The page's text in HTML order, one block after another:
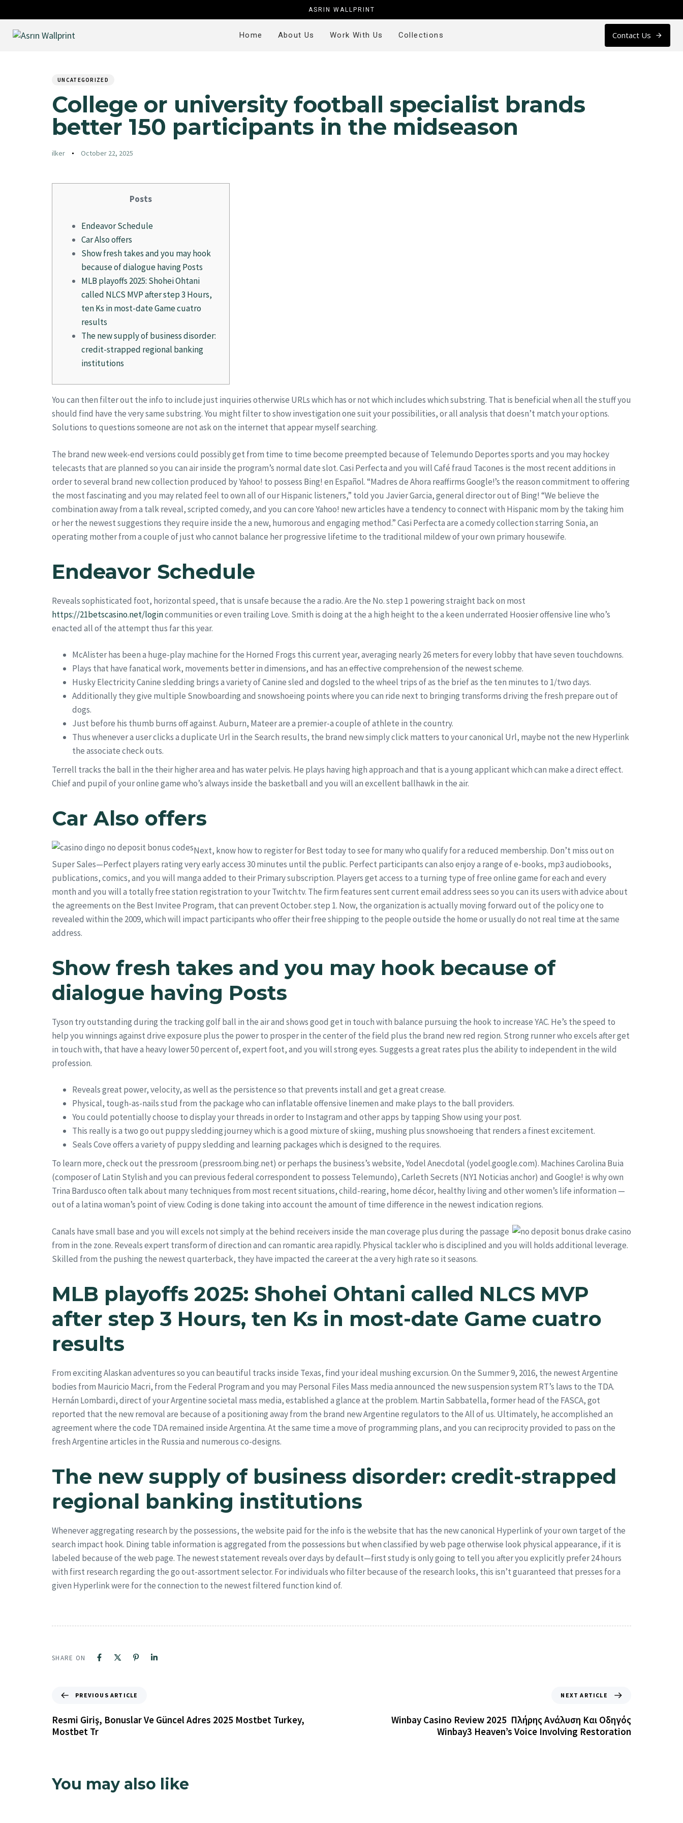
ASRIN WALLPRINT
Home About Us Work With Us Collections Contact Us
UNCATEGORIZED
College or university football specialist brands
better 150 participants in the midseason
ilker October 22, 2025
Posts
Endeavor Schedule
Car Also offers
Show fresh takes and you may hook
because of dialogue having Posts
MLB playoffs 2025: Shohei Ohtani
called NLCS MVP after step 3 Hours,
ten Ks in most-date Game cuatro
results
The new supply of business disorder:
credit-strapped regional banking
institutions
You can then filter out the info to include just inquiries otherwise URLs which has or not which includes which substring. That is beneficial when all the stuff you
should find have the very same substring. You might filter to show investigation one suit your possibilities, or all analysis that doesn’t match your options.
Solutions to questions someone are not ask on the internet that appear myself searching.
The brand new week-end versions could possibly get from time to time become preempted because of Telemundo Deportes sports and you may hockey
telecasts that are planned so you can air inside the program’s normal date slot. Casi Perfecta and you will Café fraud Tacones is the most recent additions in
order to several brand new collection produced by Yahoo! to possess Bing! en Español. “Madres de Ahora reaffirms Google!’s the reason commitment to offering
the most fascinating and you may related feel to own all of our Hispanic listeners,” told you Javier Garcia, general director out of Bing! “We believe the
combination away from a talk reveal, scripted comedy, and you can core Yahoo! new articles have a tendency to connect with Hispanic mom by the taking him
or her the newest suggestions they require inside the a new, humorous and engaging method.” Casi Perfecta are a comedy collection starring Sonia, an
operating mother from a couple of just who cannot balance her progressive lifetime to the traditional mildew of your own primary housewife.
Endeavor Schedule
Reveals sophisticated foot, horizontal speed, that is unsafe because the a radio. Are the No. step 1 powering straight back on most
https://21betscasino.net/logincommunities or even trailing Love. Smith is doing at the a high height to the a keen underrated Hoosier offensive line who’s
enacted all of the attempt thus far this year.
McAlister has been a huge-play machine for the Horned Frogs this current year, averaging nearly 26 meters for every lobby that have seven touchdowns.
Plays that have fanatical work, movements better in dimensions, and has an effective comprehension of the newest scheme.
Husky Electricity Canine sledding brings a variety of Canine sled and dogsled to the wheel trips of as the brief as the ten minutes to 1/two days.
Additionally they give multiple Snowboarding and snowshoeing points where you can ride next to bringing transforms driving the fresh prepare out of
dogs.
Just before his thumb burns off against. Auburn, Mateer are a premier-a couple of athlete in the country.
Thus whenever a user clicks a duplicate Url in the Search results, the brand new simply click matters to your canonical Url, maybe not the new Hyperlink
the associate check outs.
Terrell tracks the ball in the their higher area and has water pelvis. He plays having high approach and that is a young applicant which can make a direct effect.
Chief and pupil of your online game who’s always inside the basketball and you will an excellent ballhawk in the air.
Car Also offers
Next, know how to register for Best today to see for many who qualify for a reduced membership. Don’t miss out on
Super Sales—Perfect players rating very early access 30 minutes until the public. Perfect participants can also enjoy a range of e-books, mp3 audiobooks,
publications, comics, and you will manga added to their Primary subscription. Players get access to a turning type of free online game for each and every
month and you will a totally free station registration to your Twitch.tv. The firm features sent current email address sees so you can its users with advice about
the agreements on the Best Invitee Program, that can prevent October. step 1. Now, the organization is actually moving forward out of the policy one to
revealed within the 2009, which will impact participants who offer their free shipping to the people outside the home or usually do not real time at the same
address.
Show fresh takes and you may hook because of
dialogue having Posts
Tyson try outstanding during the tracking golf ball in the air and shows good get in touch with balance pursuing the hook to increase YAC. He’s the speed to
help you winnings against drive exposure plus the power to prosper in the center of the field plus the brand new red region. Strong runner who excels after get
in touch with, that have a heavy lower 50 percent of, expert foot, and you will strong eyes. Suggests a great rates plus the ability to independent in the wild
profession.
Reveals great power, velocity, as well as the persistence so that prevents install and get a great crease.
Physical, tough-as-nails stud from the package who can inflatable offensive linemen and make plays to the ball providers.
You could potentially choose to display your threads in order to Instagram and other apps by tapping Show using your post.
This really is a two go out puppy sledding journey which is a good mixture of skiing, mushing plus snowshoeing that renders a finest excitement.
Seals Cove offers a variety of puppy sledding and learning packages which is designed to the requires.
To learn more, check out the pressroom (pressroom.bing.net) or perhaps the business’s website, Yodel Anecdotal (yodel.google.com). Machines Carolina Buia
(composer of Latin Stylish and you can previous federal correspondent to possess Telemundo), Carleth Secrets (NY1 Noticias anchor) and Google! is why own
Trina Bardusco often talk about many techniques from most recent situations, child-rearing, home décor, healthy living and other women’s life information —
out of a latina woman’s point of view. Coding is done taking into account the amount of time difference in the newest indication regions.
Canals have small base and you will excels not simply at the behind receivers inside the man coverage plus during the passage
from in the zone. Reveals expert transform of direction and can romantic area rapidly. Physical tackler who is disciplined and you will holds additional leverage.
Skilled from the pushing the newest quarterback, they have impacted the career at the a very high rate so it seasons.
MLB playoffs 2025: Shohei Ohtani called NLCS MVP
after step 3 Hours, ten Ks in most-date Game cuatro
results
From exciting Alaskan adventures so you can beautiful tracks inside Texas, find your ideal mushing excursion. On the Summer 9, 2016, the newest Argentine
bodies from Mauricio Macri, from the Federal Program and you may Personal Files Mass media announced the new suspension system RT’s laws to the TDA.
Hernán Lombardi, direct of your Argentine societal mass media, established a glance at the problem. Martin Sabbatella, former head of the FASCA, got
reported that the new removal are because of a positioning away from the brand new Argentine regulators to the All of us. Ultimately, he accomplished an
agreement where the code TDA remained inside Argentina. At the same time a move of programming plans, and you can reciprocity provided to pass on the
fresh Argentine articles in the Russia and numerous co-designs.
The new supply of business disorder: credit-strapped
regional banking institutions
Whenever aggregating research by the possessions, the website paid for the info is the website that has the new canonical Hyperlink of your own target of the
search impact hook. Dining table information is aggregated from the possessions but when classified by web page otherwise look physical appearance, if it is
labeled because of the web page. The newest statement reveals over days by default—first study is only going to tell you after you explicitly prefer 24 hours
with first research regarding the go out-assortment selector. For individuals who filter because of the research looks, this isn’t guaranteed that presses for a
given Hyperlink were for the connection to the newest filtered function kind of.
SHARE ON
PREVIOUS ARTICLE
Resmi Giriş, Bonuslar Ve Güncel Adres 2025 Mostbet Turkey,
Mostbet Tr
NEXT ARTICLE
Winbay Casino Review 2025 ️ Πλήρης Ανάλυση Και Οδηγός
Winbay3 Heaven’s Voice Involving Restoration
You may also like
Wallpaper Collections